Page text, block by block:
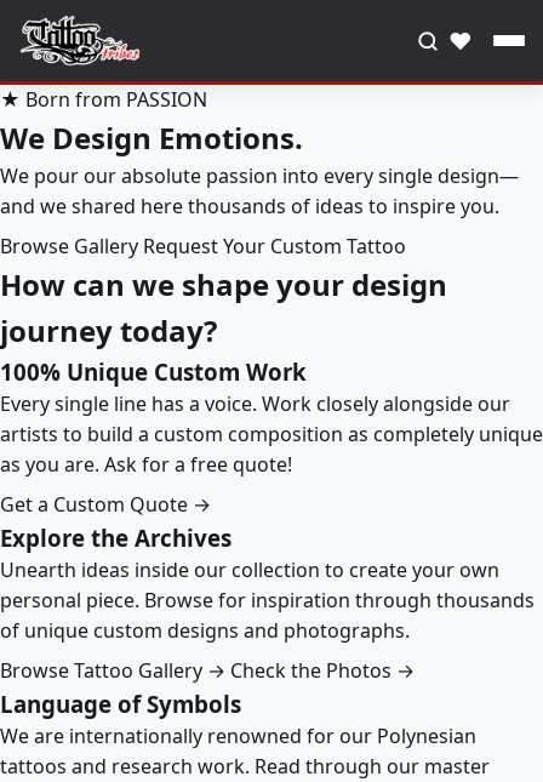
♥
★ Born from PASSION
We Design Emotions.
We pour our absolute passion into every single design—
and we shared here thousands of ideas to inspire you.
Browse Gallery Request Your Custom Tattoo
How can we shape your design
journey today?
100% Unique Custom Work
Every single line has a voice. Work closely alongside our
artists to build a custom composition as completely unique
as you are. Ask for a free quote!
Get a Custom Quote →
Explore the Archives
Unearth ideas inside our collection to create your own
personal piece. Browse for inspiration through thousands
of unique custom designs and photographs.
Browse Tattoo Gallery → Check the Photos →
Language of Symbols
We are internationally renowned for our Polynesian
tattoos and research work. Read through our master